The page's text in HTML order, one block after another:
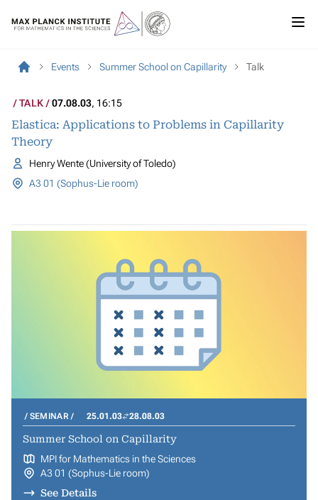
Events Summer School on Capillarity Talk
TALK 07.08.03, 16:15
Elastica: Applications to Problems in Capillarity
Theory
Henry Wente (University of Toledo)
A3 01 (Sophus-Lie room)
SEMINAR 25.01.03 28.08.03
Summer School on Capillarity
MPI for Mathematics in the Sciences
A3 01 (Sophus-Lie room)
See Details